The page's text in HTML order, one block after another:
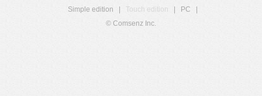
Simple edition
Touch edition PC
© Comsenz Inc.